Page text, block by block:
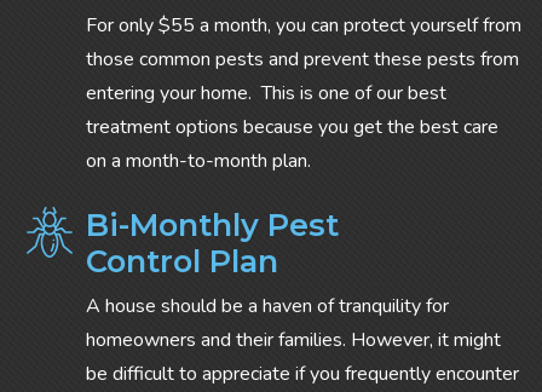
For only $55 a month, you can protect yourself from
those common pests and prevent these pests from
entering your home. This is one of our best
treatment options because you get the best care
on a month-to-month plan.
Bi-Monthly Pest
Control Plan
A house should be a haven of tranquility for
homeowners and their families. However, it might
be difficult to appreciate if you frequently encounter